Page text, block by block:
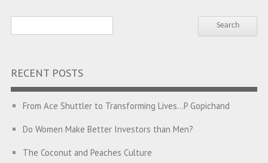
RECENT POSTS
From Ace Shuttler to Transforming Lives…P Gopichand
Do Women Make Better Investors than Men?
The Coconut and Peaches Culture